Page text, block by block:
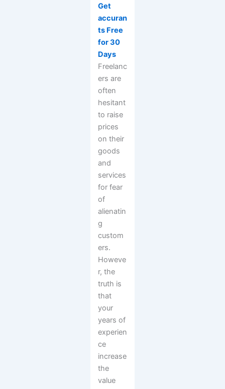
Get
accuran
ts Free
for 30
Days
Freelanc
ers are
often
hesitant
to raise
prices
on their
goods
and
services
for fear
of
alienatin
g
custom
ers.
Howeve
r, the
truth is
that
your
years of
experien
ce
increase
the
value